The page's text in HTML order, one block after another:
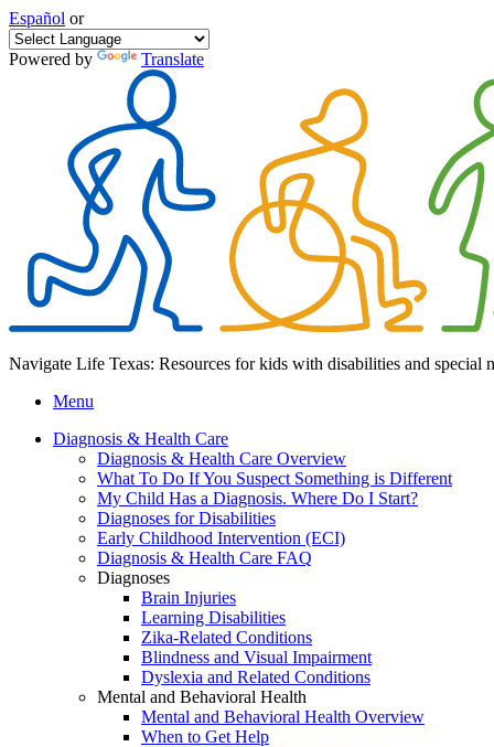
Español or
Powered by Translate
Navigate Life Texas: Resources for kids with disabilities and special
Menu
Diagnosis & Health Care
Diagnosis & Health Care Overview
What To Do If You Suspect Something is Different
My Child Has a Diagnosis. Where Do I Start?
Diagnoses for Disabilities
Early Childhood Intervention (ECI)
Diagnosis & Health Care FAQ
Diagnoses
Brain Injuries
Learning Disabilities
Zika-Related Conditions
Blindness and Visual Impairment
Dyslexia and Related Conditions
Mental and Behavioral Health
Mental and Behavioral Health Overview
When to Get Help